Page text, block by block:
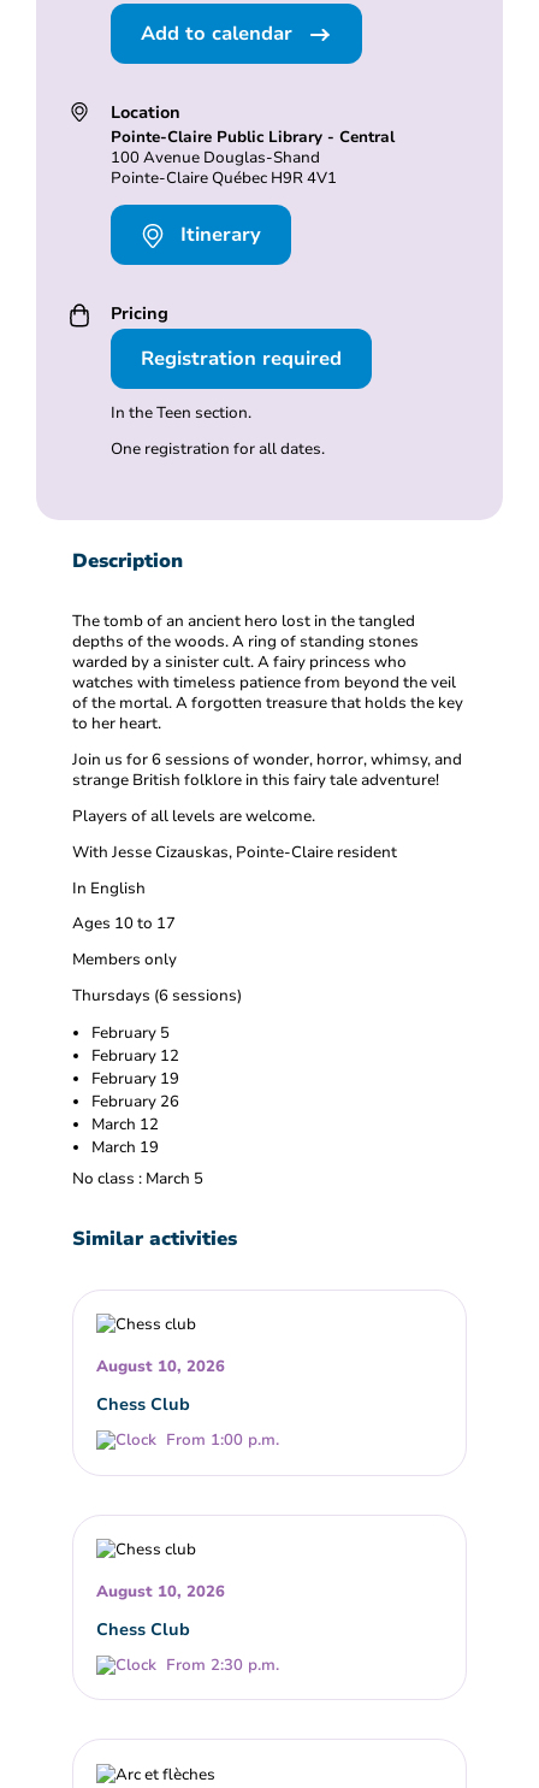
Add to calendar
Location
Pointe-Claire Public Library - Central
100 Avenue Douglas-Shand
Pointe-Claire Québec H9R 4V1
Itinerary
Pricing
Registration required
In the Teen section.
One registration for all dates.
Description
The tomb of an ancient hero lost in the tangled
depths of the woods. A ring of standing stones
warded by a sinister cult. A fairy princess who
watches with timeless patience from beyond the veil
of the mortal. A forgotten treasure that holds the key
to her heart.
Join us for 6 sessions of wonder, horror, whimsy, and
strange British folklore in this fairy tale adventure!
Players of all levels are welcome.
With Jesse Cizauskas, Pointe-Claire resident
In English
Ages 10 to 17
Members only
Thursdays (6 sessions)
February 5
February 12
February 19
February 26
March 12
March 19
No class : March 5
Similar activities
August 10, 2026
Chess Club
From 1:00 p.m.
August 10, 2026
Chess Club
From 2:30 p.m.